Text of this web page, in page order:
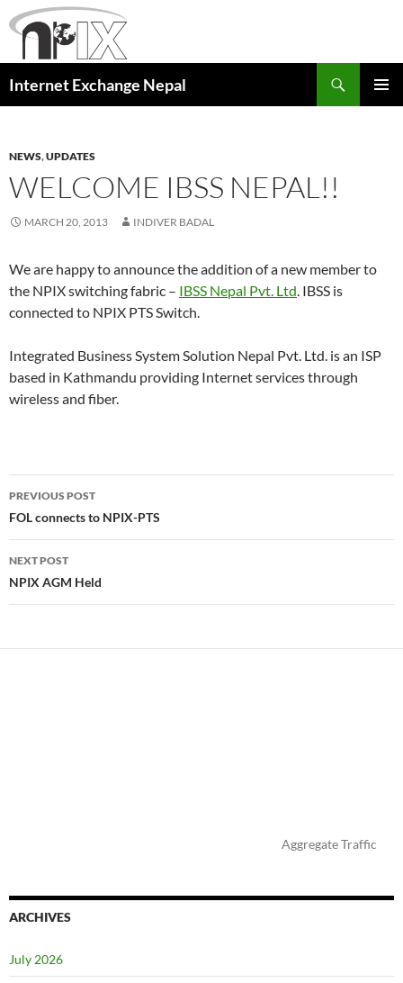
Skip
to
Internet Exchange Nepal
NEWS,UPDATES
WELCOME IBSS NEPAL!!
MARCH 20, 2013 INDIVER BADAL
We are happy to announce the addition of a new member to
the NPIX switching fabric – IBSS Nepal Pvt. Ltd. IBSS is
connected to NPIX PTS Switch.
Integrated Business System Solution Nepal Pvt. Ltd. is an ISP
based in Kathmandu providing Internet services through
wireless and fiber.
Post
navigation
PREVIOUS POST
FOL connects to NPIX-PTS
NEXT POST
NPIX AGM Held
Aggregate Traffic
ARCHIVES
July 2026